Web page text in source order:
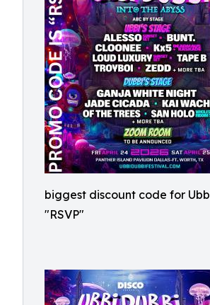
biggest discount code for
"RSVP"